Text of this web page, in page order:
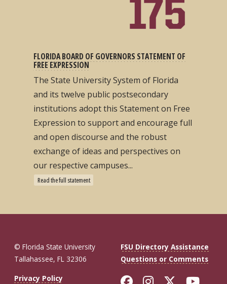
FLORIDA BOARD OF GOVERNORS STATEMENT OF
FREE EXPRESSION
The State University System of Florida
and its twelve public postsecondary
institutions adopt this Statement on Free
Expression to support and encourage full
and open discourse and the robust
exchange of ideas and perspectives on
our respective campuses...
Read the full statement
© Florida State University
Tallahassee, FL 32306
FSU Directory Assistance
Questions or Comments
Privacy Policy